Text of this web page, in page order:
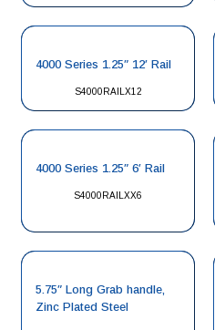
S4000RAILX12
4000 Series 1.25″ 12′ Rail
S4000RAILXX6
4000 Series 1.25″ 6′ Rail
5.75″ Long Grab handle,
Zinc Plated Steel